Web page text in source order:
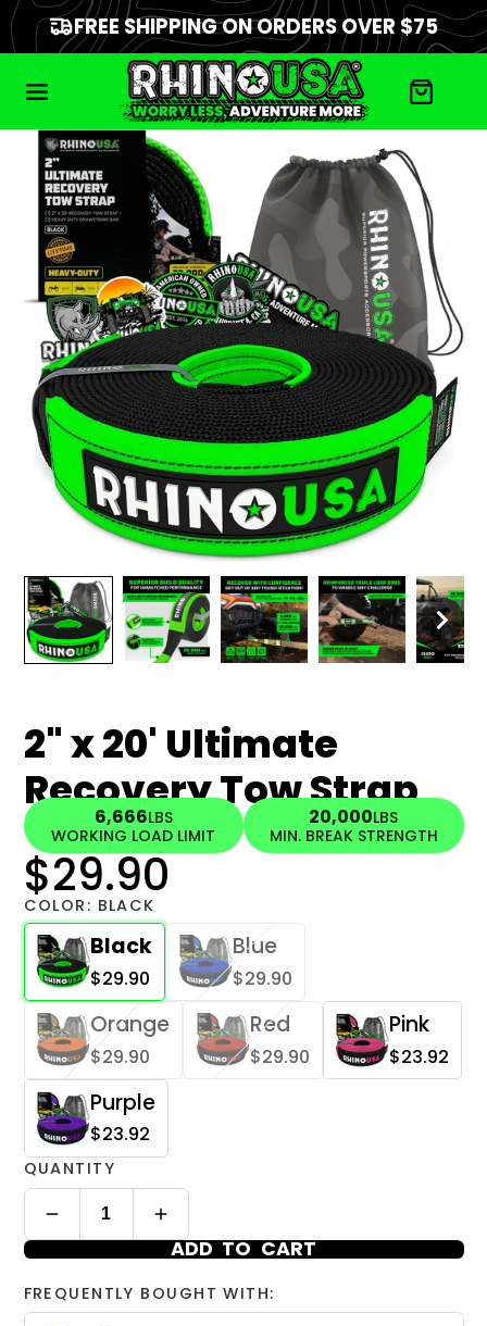
FREE SHIPPING ON ORDERS OVER $75
2" x 20' Ultimate
Recovery Tow Strap
6,666LBS
WORKING LOAD LIMIT
20,000LBS
MIN. BREAK STRENGTH
$29.90
COLOR: BLACK
Black
$29.90
Blue
$29.90
Orange
$29.90
Red
$29.90
Pink
$23.92
Purple
$23.92
QUANTITY
ADD TO CART
FREQUENTLY BOUGHT WITH: